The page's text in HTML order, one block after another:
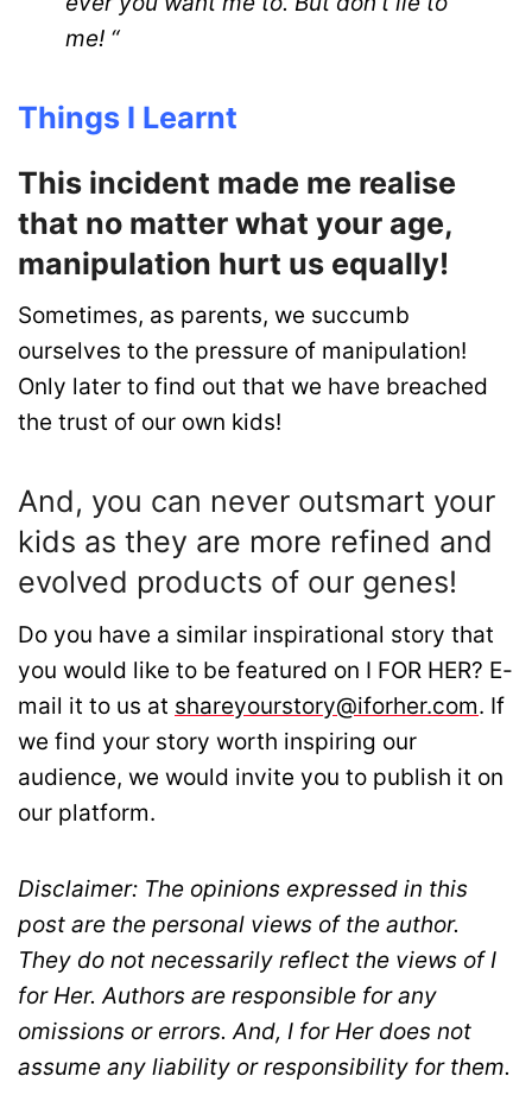
me! “
Things I Learnt
This incident made me realise
that no matter what your age,
manipulation hurt us equally!
Sometimes, as parents, we succumb
ourselves to the pressure of manipulation!
Only later to find out that we have breached
the trust of our own kids!
And, you can never outsmart your
kids as they are more refined and
evolved products of our genes!
Do you have a similar inspirational story that
you would like to be featured on I FOR HER? E-
mail it to us at shareyourstory@iforher.com. If
we find your story worth inspiring our
audience, we would invite you to publish it on
our platform.
Disclaimer: The opinions expressed in this
post are the personal views of the author.
They do not necessarily reflect the views of I
for Her. Authors are responsible for any
omissions or errors. And, I for Her does not
assume any liability or responsibility for them.